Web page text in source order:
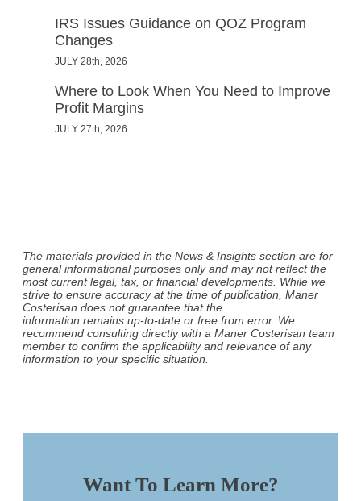
IRS Issues Guidance on QOZ Program
Changes
JULY 28th, 2026
Where to Look When You Need to Improve
Profit Margins
JULY 27th, 2026
The materials provided in the News & Insights section are for
general informational purposes only and may not reflect the
most current legal, tax, or financial developments. While we
strive to ensure accuracy at the time of publication, Maner
Costerisan does not guarantee that the
information remains up-to-date or free from error. We
recommend consulting directly with a Maner Costerisan team
member to confirm the applicability and relevance of any
information to your specific situation.
Want To Learn More?